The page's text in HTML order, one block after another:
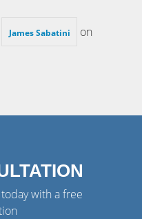
James Sabatini on
with a free